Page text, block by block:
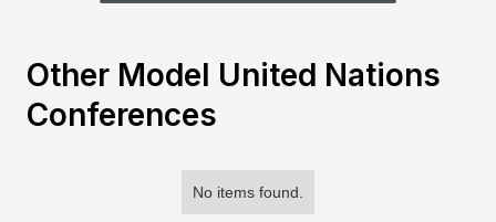
Other Model United Nations
Conferences
No items found.